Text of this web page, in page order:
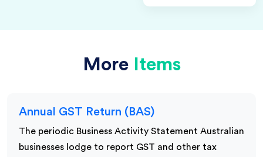
More Items
Annual GST Return (BAS)
The periodic Business Activity Statement Australian
businesses lodge to report GST and other tax